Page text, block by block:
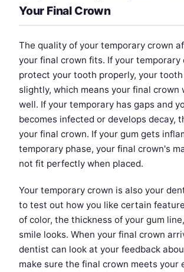
Your Final Crown
The quality of your temporary crown
your final crown fits. If your temporary
protect your tooth properly, your
slightly, which means your final crown
well. If your temporary has gaps and
becomes infected or develops decay,
your final crown. If your gum gets
temporary phase, your final crown's
not fit perfectly when placed.
Your temporary crown is also your
to test out how you like certain
of color, the thickness of your gum
smile looks. When your final crown
dentist can look at your feedback
make sure the final crown meets your